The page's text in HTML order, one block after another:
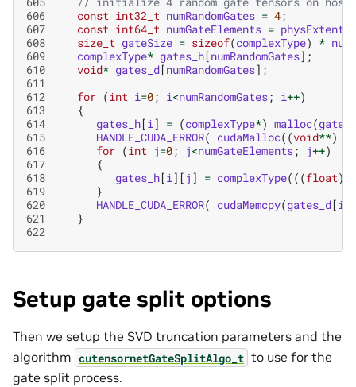
606
const int32_t numRandomGates = 4;
607
const int64_t numGateElements = physExtent
608
size_t gateSize = sizeof(complexType) *
609
complexType* gates_h[numRandomGates];
610
void* gates_d[numRandomGates];
611
612
for (int i=0; i<numRandomGates; i++)
613
{
614
gates_h[i] = (complexType*) malloc(
615
HANDLE_CUDA_ERROR( cudaMalloc((void**)
616
for (int j=0; j<numGateElements; j++)
617
{
618
gates_h[i][ j ] = complexType(((float)
619
}
620
HANDLE_CUDA_ERROR( cudaMemcpy(gates_d[i
621
}
622
Setup gate split options
Then we setup the SVD truncation parameters and the
algorithm cutensornetGateSplitAlgo_t to use for the
gate split process.